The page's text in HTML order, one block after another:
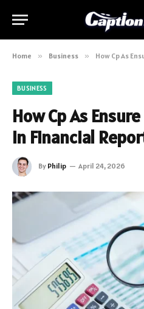
Home » Business » How Cp As
BUSINESS
How Cp As
In Financial
By Philip April 24, 2026